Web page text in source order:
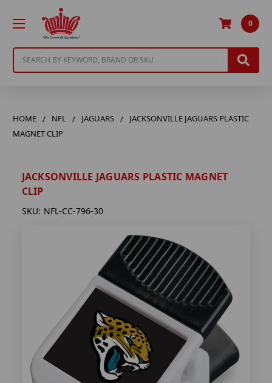
0
HOME NFL JAGUARS
JACKSONVILLE JAGUARS PLASTIC
MAGNET CLIP
JACKSONVILLE JAGUARS PLASTIC MAGNET
CLIP
SKU: NFL-CC-796-30